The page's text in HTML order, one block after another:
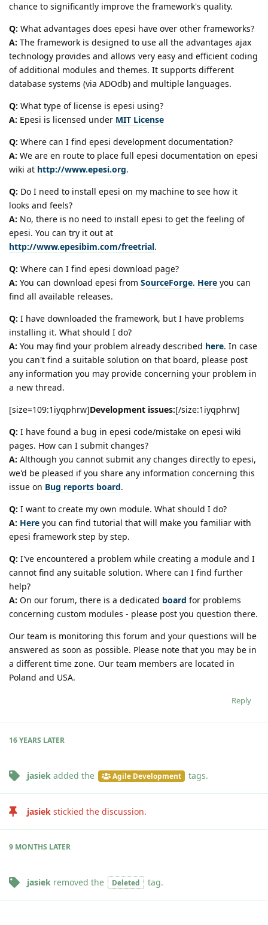
chance to significantly improve the framework's quality.
Q: What advantages does epesi have over other frameworks?
A: The framework is designed to use all the advantages ajax
technology provides and allows very easy and efficient coding
of additional modules and themes. It supports different
database systems (via ADOdb) and multiple languages.
Q: What type of license is epesi using?
A: Epesi is licensed under MIT License
Q: Where can I find epesi development documentation?
A: We are en route to place full epesi documentation on epesi
wiki at http://www.epesi.org.
Q: Do I need to install epesi on my machine to see how it
looks and feels?
A: No, there is no need to install epesi to get the feeling of
epesi. You can try it out at
http://www.epesibim.com/freetrial.
Q: Where can I find epesi download page?
A: You can download epesi from SourceForge. Here you can
find all available releases.
Q: I have downloaded the framework, but I have problems
installing it. What should I do?
A: You may find your problem already described here. In case
you can't find a suitable solution on that board, please post
any information you may provide concerning your problem in
a new thread.
[size=109:1iyqphrw]Development issues:[/size:1iyqphrw]
Q: I have found a bug in epesi code/mistake on epesi wiki
pages. How can I submit changes?
A: Although you cannot submit any changes directly to epesi,
we'd be pleased if you share any information concerning this
issue on Bug reports board.
Q: I want to create my own module. What should I do?
A: Here you can find tutorial that will make you familiar with
epesi framework step by step.
Q: I've encountered a problem while creating a module and I
cannot find any suitable solution. Where can I find further
help?
A: On our forum, there is a dedicated board for problems
concerning custom modules - please post you question there.
Our team is monitoring this forum and your questions will be
answered as soon as possible. Please note that you may be in
a different time zone. Our team members are located in
Poland and USA.
Reply
16 YEARS LATER
jasiek added the Agile Development tags.
jasiek stickied the discussion.
9 MONTHS LATER
jasiek removed the Deleted tag.